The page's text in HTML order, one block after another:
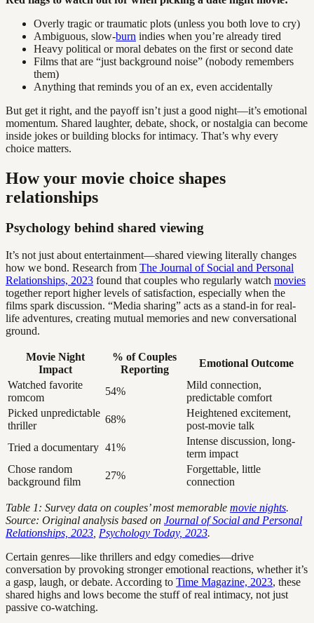
Overly tragic or traumatic plots (unless you both love to cry)
Ambiguous, slow-burn indies when you’re already tired
Heavy political or moral debates on the first or second date
Films that are “just background noise” (nobody remembers
them)
Anything that reminds you of an ex, even accidentally
But get it right, and the payoff isn’t just a good night—it’s emotional
momentum. Shared laughter, debate, shock, or nostalgia can become
inside jokes or building blocks for intimacy. That’s why every
choice matters.
How your movie choice shapes
relationships
Psychology behind shared viewing
It’s not just about entertainment—shared viewing literally changes
how we bond. Research from The Journal of Social and Personal
Relationships, 2023 found that couples who regularly watch movies
together report higher levels of satisfaction, especially when the
films spark discussion. “Media sharing” acts as a stand-in for real-
life adventures, creating mutual memories and new conversational
ground.
Movie Night
Impact
% of Couples
Reporting
Emotional Outcome
Watched favorite
romcom
54%
Mild connection,
predictable comfort
Picked unpredictable
thriller
68%
Heightened excitement,
post-movie talk
Tried a documentary 41%
Intense discussion, long-
term impact
Chose random
background film
27%
Forgettable, little
connection
Table 1: Survey data on couples’ most memorable movie nights.
Source: Original analysis based on Journal of Social and Personal
Relationships, 2023 Psychology Today, 2023.
Certain genres—like thrillers and edgy comedies—drive
conversation by provoking stronger emotional reactions, whether it’s
a gasp, laugh, or debate. According to Time Magazine, 2023, these
shared highs and lows become the stuff of real intimacy, not just
passive co-watching.